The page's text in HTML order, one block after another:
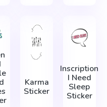
Karma
Sticker
Inscription
I Need
Sleep
Sticker